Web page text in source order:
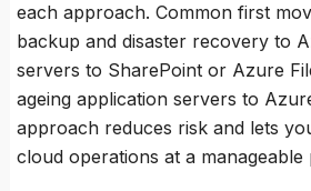
each approach. Common first
backup and disaster recovery to
servers to SharePoint or Azure
ageing application servers to
approach reduces risk and lets
cloud operations at a manageable